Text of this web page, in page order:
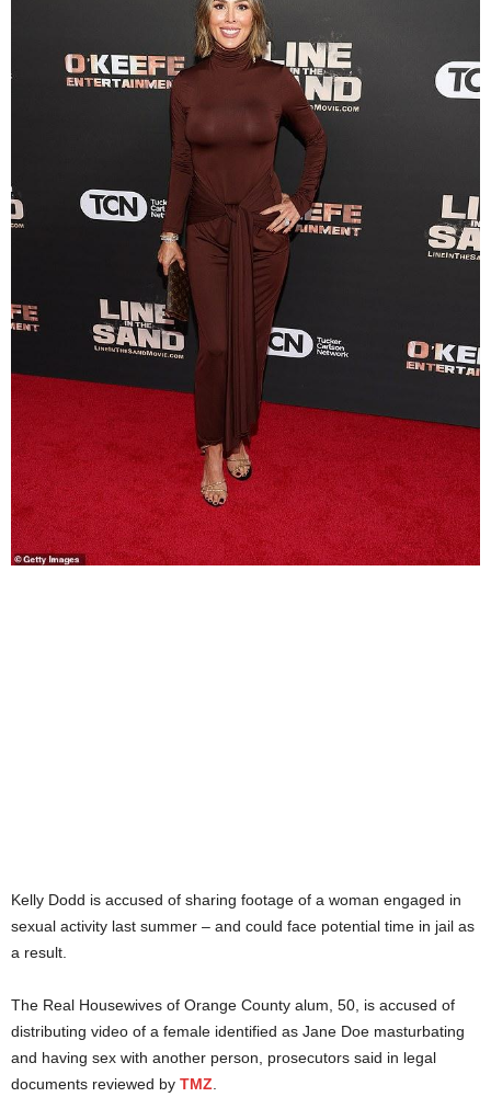
Kelly Dodd is accused of sharing footage of a woman engaged in
sexual activity last summer – and could face potential time in jail as
a result.
The Real Housewives of Orange County alum, 50, is accused of
distributing video of a female identified as Jane Doe masturbating
and having sex with another person, prosecutors said in legal
documents reviewed by TMZ